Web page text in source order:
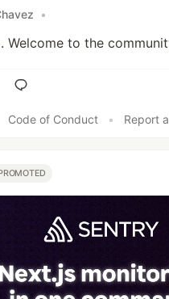
•
Welcome to the
Code of Conduct
• Report